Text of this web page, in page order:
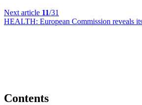
Next article 11/31
HEALTH: European Commission reveals
Contents